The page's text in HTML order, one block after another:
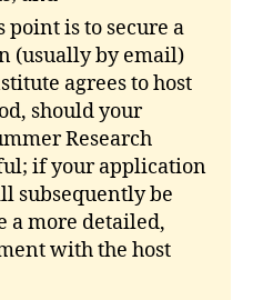
point is to secure a
(usually by email)
agrees to host
should your
Research
if your application
subsequently be
a more detailed,
with the host